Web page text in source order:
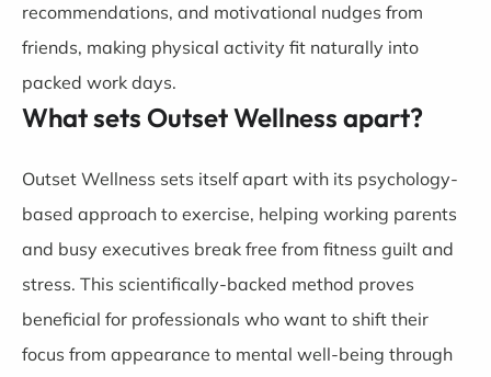
recommendations, and motivational nudges from
friends, making physical activity fit naturally into
packed work days.
What sets Outset Wellness apart?
Outset Wellness sets itself apart with its psychology-
based approach to exercise, helping working parents
and busy executives break free from fitness guilt and
stress. This scientifically-backed method proves
beneficial for professionals who want to shift their
focus from appearance to mental well-being through